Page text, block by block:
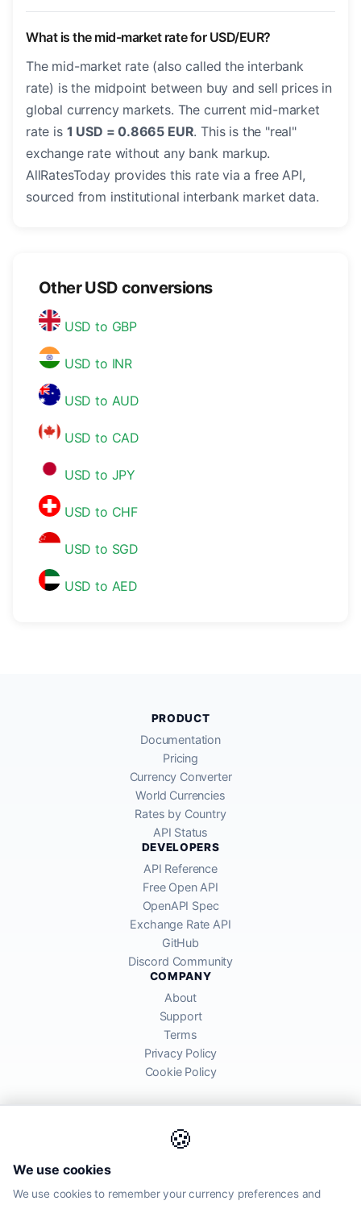
What is the mid-market rate for USD/EUR?
The mid-market rate (also called the interbank
rate) is the midpoint between buy and sell prices in
global currency markets. The current mid-market
rate is 1 USD = 0.8665 EUR. This is the "real"
exchange rate without any bank markup.
AllRatesToday provides this rate via a free API,
sourced from institutional interbank market data.
Other USD conversions
USD to GBP
USD to INR
USD to AUD
USD to CAD
USD to JPY
USD to CHF
USD to SGD
USD to AED
🍪
We use cookies
We use cookies to remember your currency preferences and
PRODUCT
Documentation
Pricing
Currency Converter
World Currencies
Rates by Country
API Status
DEVELOPERS
API Reference
Free Open API
OpenAPI Spec
Exchange Rate API
GitHub
Discord Community
COMPANY
About
Support
Terms
Privacy Policy
Cookie Policy
global financial markets. Rates are for informational purposes and
may differ from actual transfer rates offered by banks and providers.